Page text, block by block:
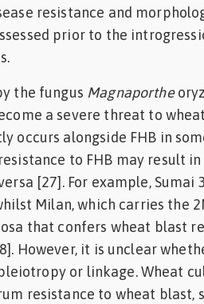
resistance and
prior to the
the fungus Magnaporthe
a severe threat to
occurs alongside FHB in
to FHB may result
[27]. For example, Sumai
Milan, which carries the
that confers wheat blast
However, it is unclear
or linkage. Wheat
resistance to wheat blast,